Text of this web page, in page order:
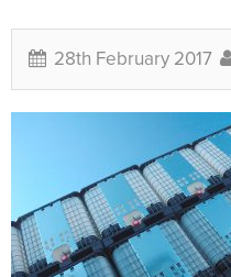
28th February 2017